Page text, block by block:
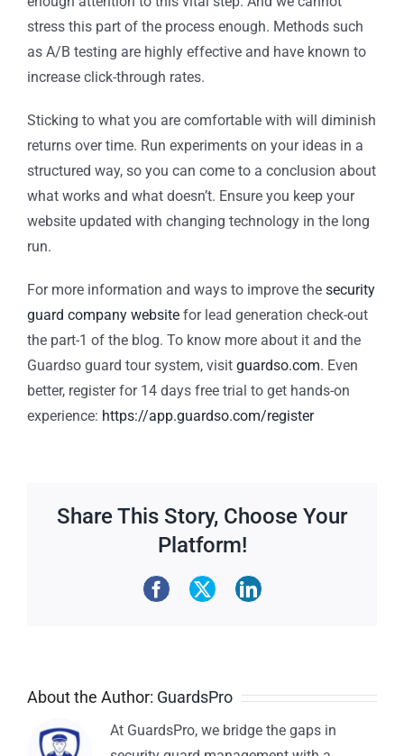
stress this part of the process enough. Methods such
as A/B testing are highly effective and have known to
increase click-through rates.
Sticking to what you are comfortable with will diminish
returns over time. Run experiments on your ideas in a
structured way, so you can come to a conclusion about
what works and what doesn’t. Ensure you keep your
website updated with changing technology in the long
run.
For more information and ways to improve the security
guard company website for lead generation check-out
the part-1 of the blog. To know more about it and the
Guardso guard tour system, visit guardso.com. Even
better, register for 14 days free trial to get hands-on
experience: https://app.guardso.com/register
Share This Story, Choose Your
Platform!
About the Author: GuardsPro
At GuardsPro, we bridge the gaps in